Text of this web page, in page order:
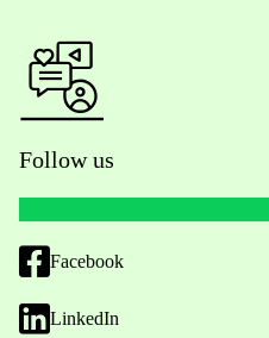
Follow us
Facebook
LinkedIn